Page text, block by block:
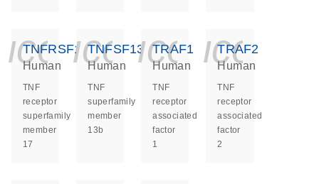
TNFRSF17
Human
TNF
receptor
superfamily
member
17
TNFSF13B
Human
TNF
superfamily
member
13b
TRAF1
Human
TNF
receptor
associated
factor
1
TRAF2
Human
TNF
receptor
associated
factor
2